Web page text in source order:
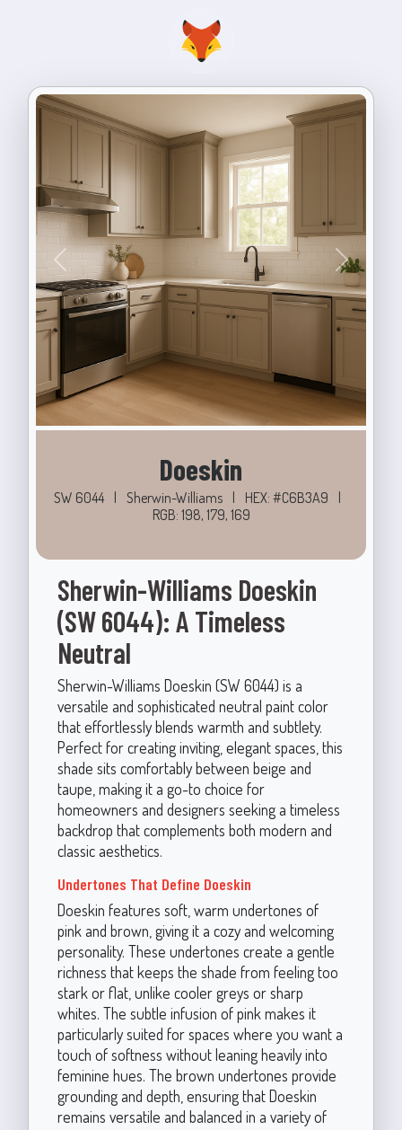
Previous Next
Doeskin
SW 6044 | Sherwin-Williams | HEX: #C6B3A9
|
RGB: 198, 179, 169
Sherwin-Williams Doeskin
(SW 6044): A Timeless
Neutral
Sherwin-Williams Doeskin (SW 6044) is a
versatile and sophisticated neutral paint color
that effortlessly blends warmth and subtlety.
Perfect for creating inviting, elegant spaces, this
shade sits comfortably between beige and
taupe, making it a go-to choice for
homeowners and designers seeking a timeless
backdrop that complements both modern and
classic aesthetics.
Undertones That Define Doeskin
Doeskin features soft, warm undertones of
pink and brown, giving it a cozy and welcoming
personality. These undertones create a gentle
richness that keeps the shade from feeling too
stark or flat, unlike cooler greys or sharp
whites. The subtle infusion of pink makes it
particularly suited for spaces where you want a
touch of softness without leaning heavily into
feminine hues. The brown undertones provide
grounding and depth, ensuring that Doeskin
remains versatile and balanced in a variety of